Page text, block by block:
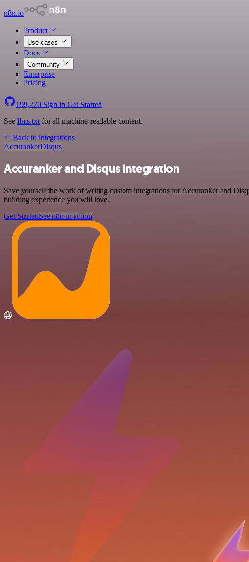
n8n.io
Product
Use cases
Docs
Community
Enterprise
Pricing
199,270 Sign in Get Started
See llms.txt for all machine-readable content.
Back to integrations
AccurankerDisqus
Accuranker and Disqus integration
Save yourself the work of writing custom integrations for Accuranker and
building experience you will love.
Get StartedSee n8n in action